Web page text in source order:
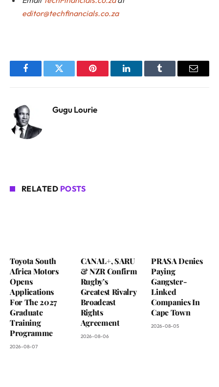
editor@techfinancials.co.za
FacebookTwitter Pinterest LinkedInTumblr Email
Gugu Lourie
RELATED POSTS
Toyota South
Africa Motors
Opens
Applications
For The 2027
Graduate
Training
Programme
2026-08-07
CANAL+, SARU
& NZR Confirm
Rugby’s
Greatest Rivalry
Broadcast
Rights
Agreement
2026-08-06
PRASA Denies
Paying
Gangster-
Linked
Companies In
Cape Town
2026-08-05